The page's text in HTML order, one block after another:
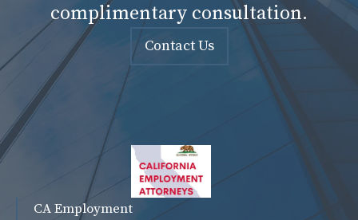
complimentary consultation.
Contact Us
CA Employment